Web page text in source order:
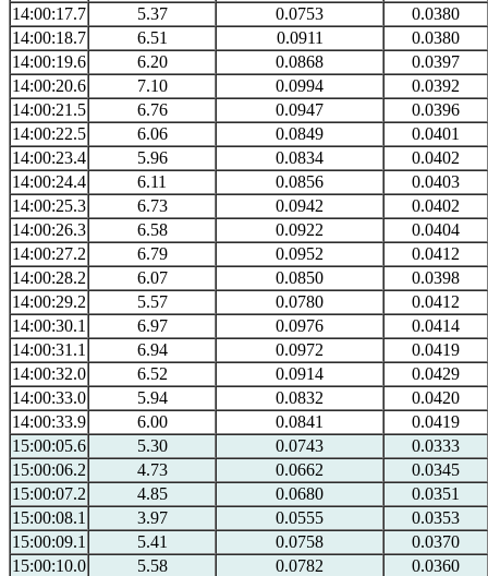
14:00:17.7
5.37 0.0753
0.0380
14:00:18.7
6.51 0.0911
0.0380
14:00:19.6
6.20 0.0868
0.0397
14:00:20.6
7.10 0.0994
0.0392
14:00:21.5
6.76 0.0947
0.0396
14:00:22.5
6.06 0.0849
0.0401
14:00:23.4
5.96 0.0834
0.0402
14:00:24.4
6.11 0.0856
0.0403
14:00:25.3
6.73 0.0942
0.0402
14:00:26.3
6.58 0.0922
0.0404
14:00:27.2
6.79 0.0952
0.0412
14:00:28.2
6.07 0.0850
0.0398
14:00:29.2
5.57 0.0780
0.0412
14:00:30.1
6.97 0.0976
0.0414
14:00:31.1
6.94 0.0972
0.0419
14:00:32.0
6.52 0.0914
0.0429
14:00:33.0
5.94 0.0832
0.0420
14:00:33.9
6.00 0.0841
0.0419
15:00:05.6
5.30 0.0743
0.0333
15:00:06.2
4.73 0.0662
0.0345
15:00:07.2
4.85 0.0680
0.0351
15:00:08.1
3.97 0.0555
0.0353
15:00:09.1
5.41 0.0758
0.0370
15:00:10.0
5.58 0.0782
0.0360